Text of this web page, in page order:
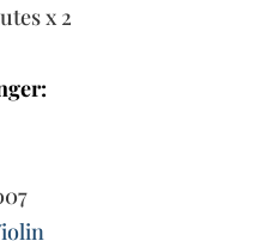
x 2